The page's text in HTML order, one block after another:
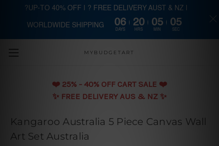
Skip to main content
MYBUDGETART
❤️️ 25% - 40% OFF CART SALE ❤️️
✨ FREE DELIVERY AUS & NZ ✨
Kangaroo Australia 5 Piece Canvas Wall
Art Set Australia
?UP-TO 40% OFF | ? FREE DELIVERY AUST & NZ |
WORLDWIDE SHIPPING 06
DAYS
20
HRS
05
MIN
03
SEC